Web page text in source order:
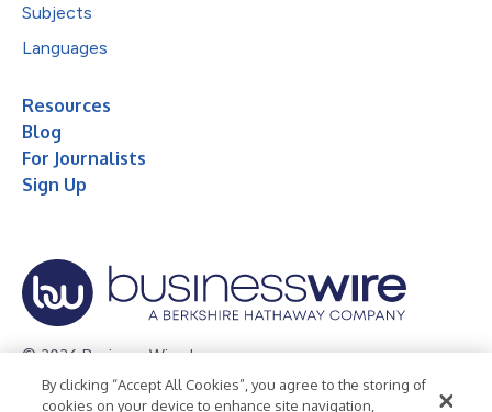
Subjects
Languages
Resources
Blog
For Journalists
Sign Up
© 2026 Business Wire, Inc.
Privacy Policy Cookie Policy Accessibility Statement
By clicking “Accept All Cookies”, you agree to the storing of
cookies on your device to enhance site navigation,